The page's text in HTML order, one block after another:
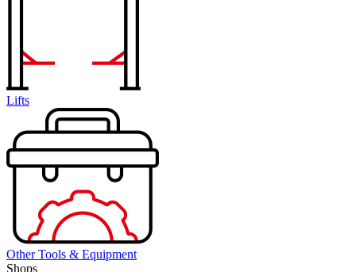
Lifts
Other Tools & Equipment
Shops